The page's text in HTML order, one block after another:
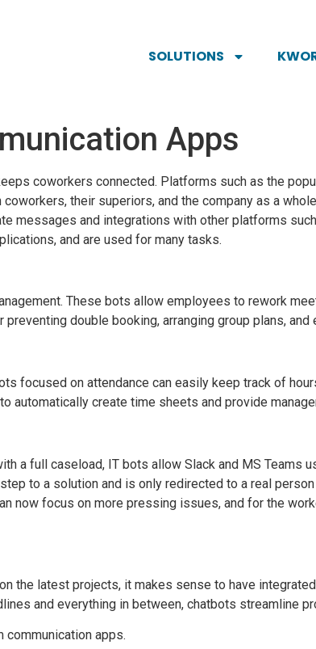
SOLUTIONS
Apps
coworkers connected. Platforms such as the
their superiors, and the company as a
messages and integrations with other platforms
and are used for many tasks.
These bots allow employees to rework
double booking, arranging group plans,
focused on attendance can easily keep track of
automatically create time sheets and provide
a full caseload, IT bots allow Slack and MS Teams
to a solution and is only redirected to a real
now focus on more pressing issues, and for the
the latest projects, it makes sense to have
and everything in between, chatbots streamline
apps.